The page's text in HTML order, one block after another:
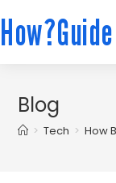
How?Guide
Blog
> Tech > How